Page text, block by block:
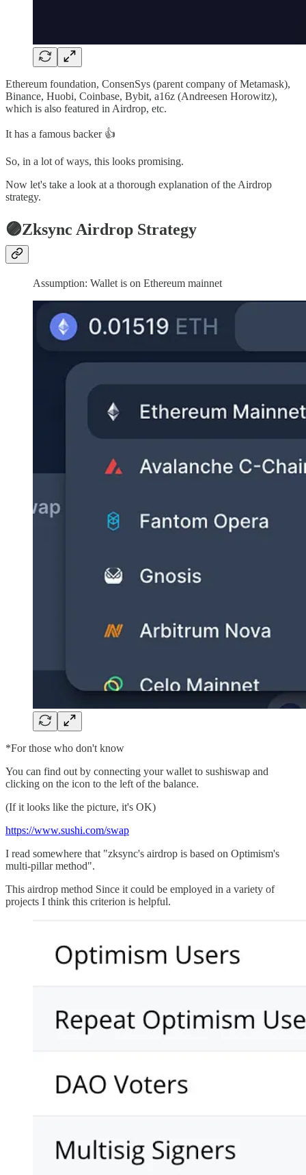
Ethereum foundation, ConsenSys (parent company of Metamask),
Binance, Huobi, Coinbase, Bybit, a16z (Andreesen Horowitz),
which is also featured in Airdrop, etc.
It has a famous backer 👍
So, in a lot of ways, this looks promising.
Now let's take a look at a thorough explanation of the Airdrop
strategy.
🟣Zksync Airdrop Strategy
Assumption: Wallet is on Ethereum mainnet
*For those who don't know
You can find out by connecting your wallet to sushiswap and
clicking on the icon to the left of the balance.
(If it looks like the picture, it's OK)
https://www.sushi.com/swap
I read somewhere that "zksync's airdrop is based on Optimism's
multi-pillar method".
This airdrop method Since it could be employed in a variety of
projects I think this criterion is helpful.